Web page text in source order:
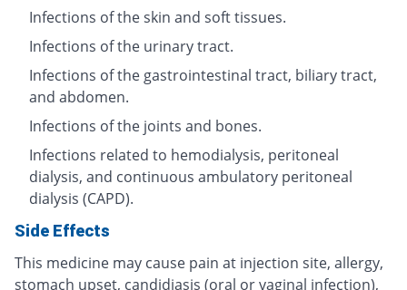
Infections of the skin and soft tissues.
Infections of the urinary tract.
Infections of the gastrointestinal tract, biliary tract,
and abdomen.
Infections of the joints and bones.
Infections related to hemodialysis, peritoneal
dialysis, and continuous ambulatory peritoneal
dialysis (CAPD).
Side Effects
This medicine may cause pain at injection site, allergy,
stomach upset, candidiasis (oral or vaginal infection),